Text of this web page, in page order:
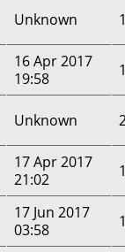
Unknown
16 Apr 2017
19:58
Unknown
17 Apr 2017
21:02
17 Jun 2017
03:58